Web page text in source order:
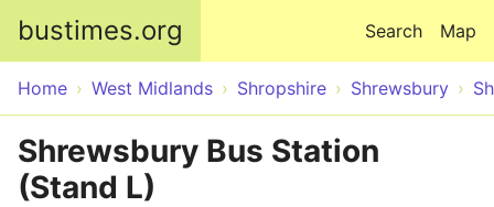
bustimes.org Map
Search
Home West Midlands Shropshire Shrewsbury
Shrewsbury Bus Station
(Stand L)